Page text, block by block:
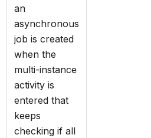
an
asynchronous
job is created
when the
multi-instance
activity is
entered that
keeps
checking if all